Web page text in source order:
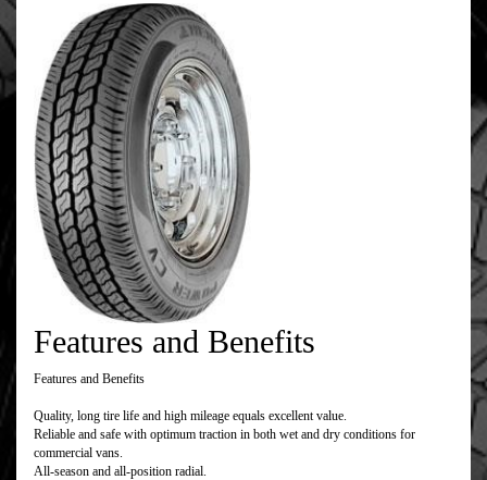
Features and Benefits
Features and Benefits
Quality, long tire life and high mileage equals excellent value.
Reliable and safe with optimum traction in both wet and dry conditions for
commercial vans.
All-season and all-position radial.